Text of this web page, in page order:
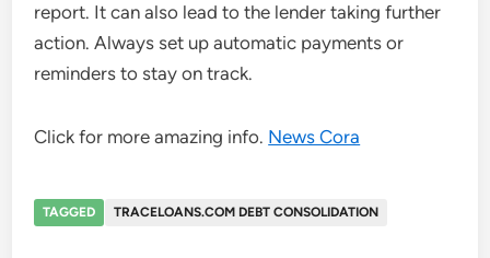
report. It can also lead to the lender taking further
action. Always set up automatic payments or
reminders to stay on track.
Click for more amazing info. News Cora
TAGGED TRACELOANS.COM DEBT CONSOLIDATION